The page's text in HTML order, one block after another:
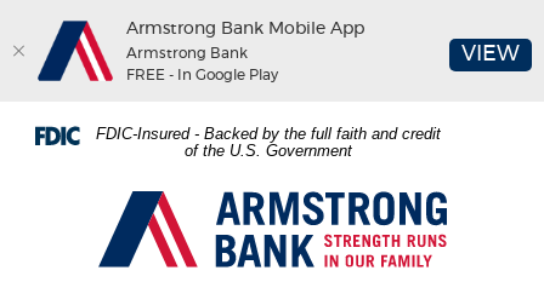
Skip
Acrobat
FDIC-Insured - Backed by the full faith and credit
of the U.S. Government
Armstrong Bank
Armstrong Bank Mobile App
Armstrong Bank
FREE - In Google Play
VIEW